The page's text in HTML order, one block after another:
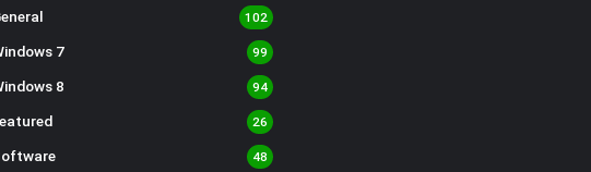
102
7 99
8 94
26
48